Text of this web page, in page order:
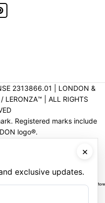
2313866.01 | LONDON &
LERONZA™️ | ALL RIGHTS
Registered marks include
logo®️.
×
exclusive updates.